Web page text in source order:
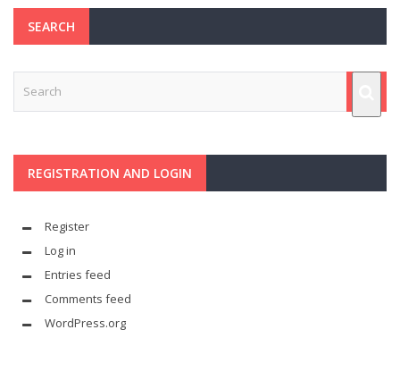
SEARCH
REGISTRATION AND LOGIN
Register
Log in
Entries feed
Comments feed
WordPress.org